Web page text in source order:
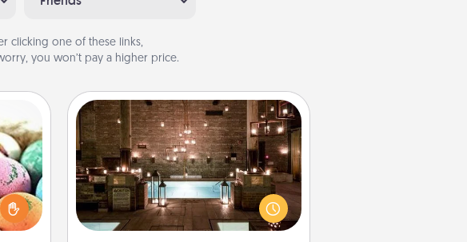
clicking one of these links,
you won’t pay a higher price.
loves
and
AIRE Bath
Get some quality time together by
taking your friend or spouse to AIRE
baths—a very cool and relaxing spa
and/or massage experience you can